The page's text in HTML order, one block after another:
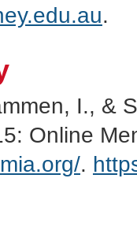
.
I., &
Online
.